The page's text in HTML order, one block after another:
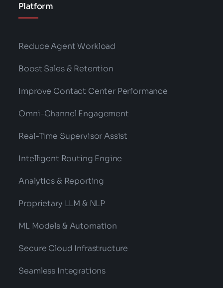
Platform
Reduce Agent Workload
Boost Sales & Retention
Improve Contact Center Performance
Omni-Channel Engagement
Real-Time Supervisor Assist
Intelligent Routing Engine
Analytics & Reporting
Proprietary LLM & NLP
ML Models & Automation
Secure Cloud Infrastructure
Seamless Integrations